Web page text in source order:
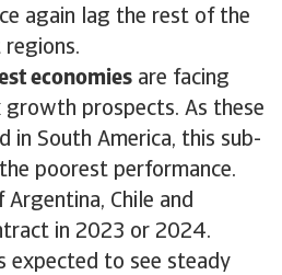
again lag the rest of the
economies are facing
prospects. As these
in South America, this sub-
poorest performance.
Argentina, Chile and
in 2023 or 2024.
expected to see steady